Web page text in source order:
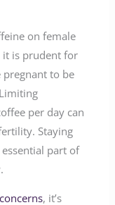
on female
is prudent for
to be
per day can
Staying
part of
, it’s